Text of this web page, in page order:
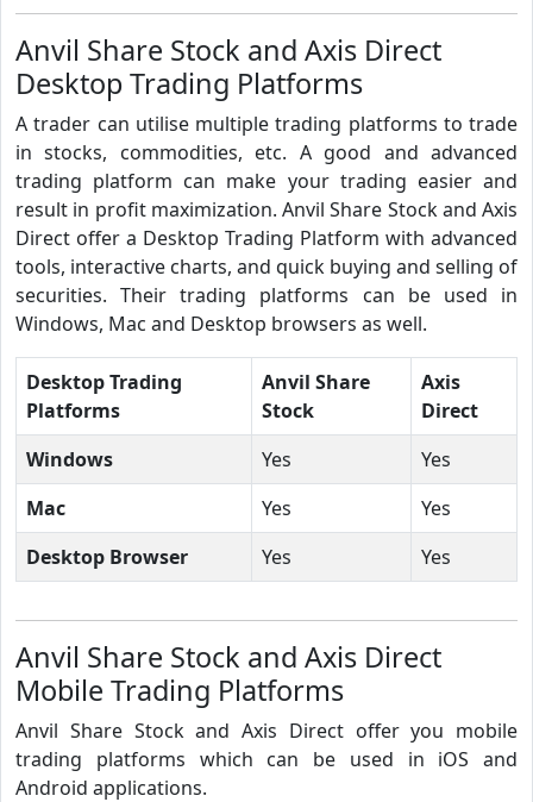
Anvil Share Stock and Axis Direct
Desktop Trading Platforms
A trader can utilise multiple trading platforms to trade
in stocks, commodities, etc. A good and advanced
trading platform can make your trading easier and
result in profit maximization. Anvil Share Stock and Axis
Direct offer a Desktop Trading Platform with advanced
tools, interactive charts, and quick buying and selling of
securities. Their trading platforms can be used in
Windows, Mac and Desktop browsers as well.
Desktop Trading
Platforms
Anvil Share
Stock
Axis
Direct
Windows
Yes
Yes
Mac
Yes
Yes
Desktop Browser
Yes Yes
Anvil Share Stock and Axis Direct
Mobile Trading Platforms
Anvil Share Stock and Axis Direct offer you mobile
trading platforms which can be used in iOS and
Android applications.